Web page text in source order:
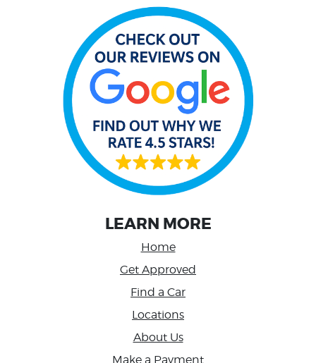
LEARN MORE
Home
Get Approved
Find a Car
Locations
About Us
Make a Payment